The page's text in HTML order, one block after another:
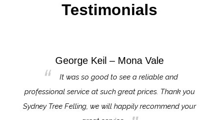
Testimonials
George Keil – Mona Vale
It was so good to see a reliable and
professional service at such great prices. Thank you
Sydney Tree Felling, we will happily recommend your